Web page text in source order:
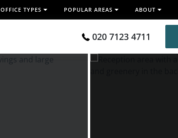
OFFICE TYPES POPULAR AREAS ABOUT
020 7123 4711